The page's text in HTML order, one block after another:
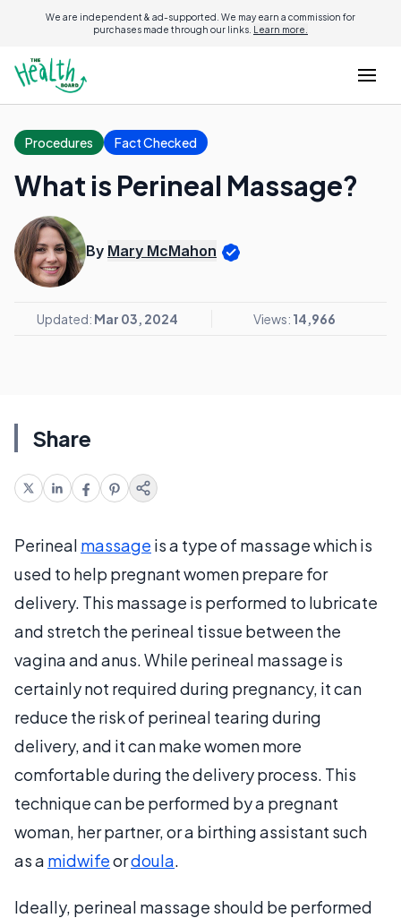
We are independent & ad-supported. We may earn a commission for
purchases made through our links. Learn more.
Procedures Fact Checked
What is Perineal Massage?
By Mary McMahon
Updated: Mar 03, 2024 Views: 14,966
Share
Perineal massage is a type of massage which is
used to help pregnant women prepare for
delivery. This massage is performed to lubricate
and stretch the perineal tissue between the
vagina and anus. While perineal massage is
certainly not required during pregnancy, it can
reduce the risk of perineal tearing during
delivery, and it can make women more
comfortable during the delivery process. This
technique can be performed by a pregnant
woman, her partner, or a birthing assistant such
as a midwifeordoula.
Ideally, perineal massage should be performed